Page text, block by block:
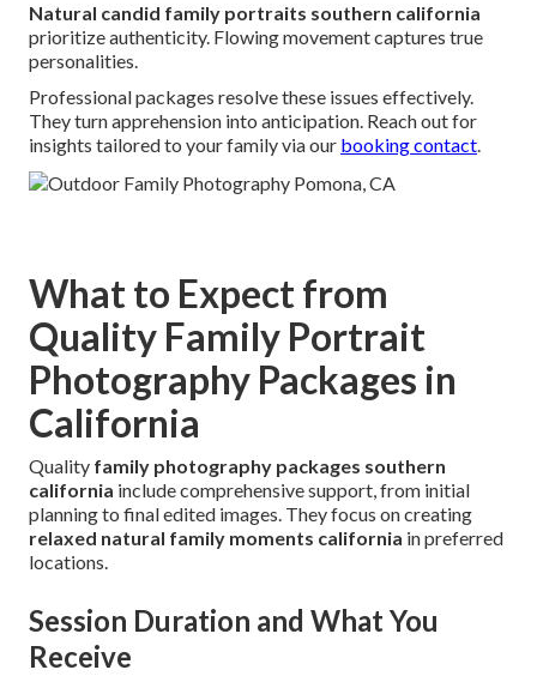
Natural candid family portraits southern california
prioritize authenticity. Flowing movement captures true
personalities.
Professional packages resolve these issues effectively.
They turn apprehension into anticipation. Reach out for
insights tailored to your family via our booking contact.
What to Expect from
Quality Family Portrait
Photography Packages in
California
Quality family photography packages southern
california include comprehensive support, from initial
planning to final edited images. They focus on creating
relaxed natural family moments california in preferred
locations.
Session Duration and What You
Receive